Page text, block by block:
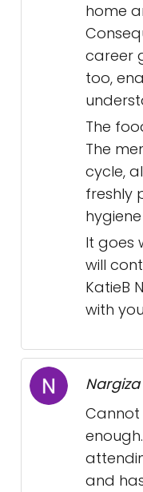
home
career
too,
The
The
cycle,
freshly
It goes
will
KatieB
with
Nargiza
Cannot
and